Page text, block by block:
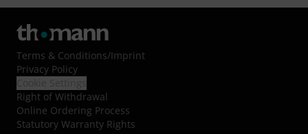
Terms & Conditions/Imprint
Privacy Policy
Right of Withdrawal
Online Ordering Process
Statutory Warranty Rights